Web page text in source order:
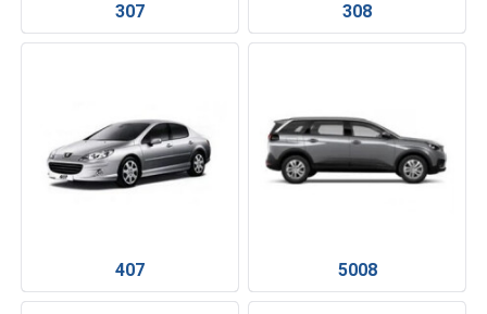
307 308
407 5008